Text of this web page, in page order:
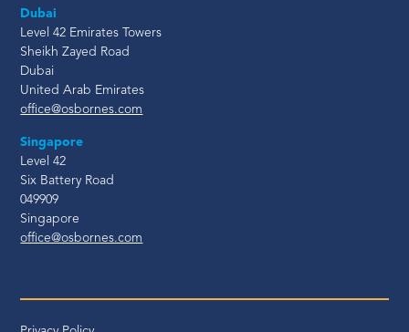
Dubai
Level 42 Emirates Towers
Sheikh Zayed Road
Dubai
United Arab Emirates
office@osbornes.com
Singapore
Level 42
Six Battery Road
049909
Singapore
office@osbornes.com